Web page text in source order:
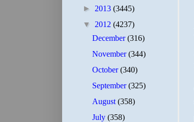
► 2013 (3445)
▼ 2012 (4237)
December(316)
November(344)
October(340)
September(325)
August(358)
July(358)